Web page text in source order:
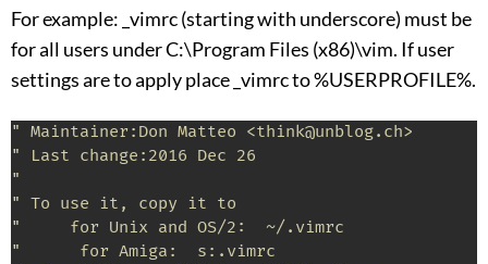
For example: _vimrc (starting with underscore) must be
for all users under C:\Program Files (x86)\vim. If user
settings are to apply place _vimrc to %USERPROFILE%.
" Maintainer:Don Matteo <think@unblog.ch>
" Last change:2016 Dec 26
"
" To use it, copy it to
"     for Unix and OS/2:  ~/.vimrc
"      for Amiga:  s:.vimrc